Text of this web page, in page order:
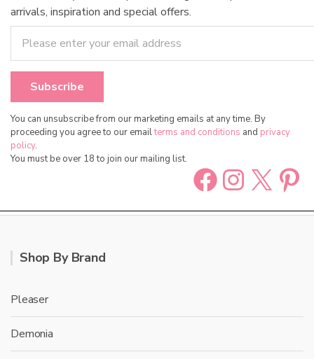
arrivals, inspiration and special offers.
You can unsubscribe from our marketing emails at any time. By
proceeding you agree to our emailterms and conditions and privacy
policy.
You must be over 18 to join our mailing list.
Facebook
X
Shop By Brand
Pleaser
Demonia